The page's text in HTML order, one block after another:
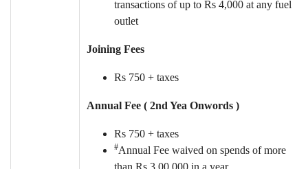
transactions of up to Rs 4,000 at any fuel
outlet
Joining Fees
Rs 750 + taxes
Annual Fee ( 2nd Yea Onwords )
Rs 750 + taxes
#Annual Fee waived on spends of more